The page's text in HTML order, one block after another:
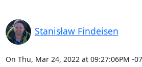
Stanisław Findeisen
On Thu, Mar 24, 2022 at 09:27:06PM -